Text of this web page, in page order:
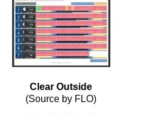
Clear Outside
(Source by FLO)